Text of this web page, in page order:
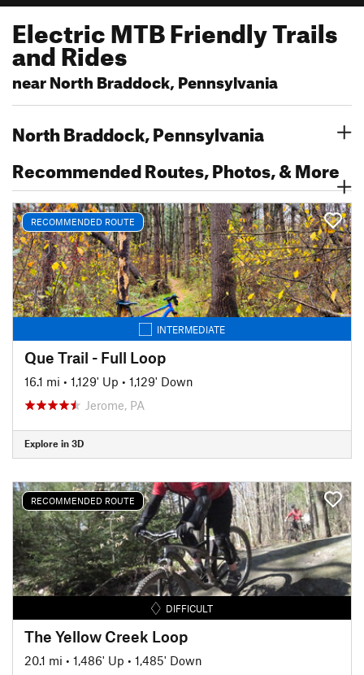
Electric MTB Friendly Trails
and Rides
near North Braddock, Pennsylvania
North Braddock, Pennsylvania
Recommended Routes, Photos, & More
RECOMMENDED ROUTE
INTERMEDIATE
Que Trail - Full Loop
16.1 mi • 1,129' Up • 1,129' Down
Jerome, PA
Explore in 3D
RECOMMENDED ROUTE
DIFFICULT
The Yellow Creek Loop
20.1 mi • 1,486' Up • 1,485' Down